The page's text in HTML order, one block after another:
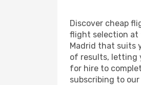
Discover cheap
flight selection at
Madrid that suits
of results, letting
for hire to
subscribing to